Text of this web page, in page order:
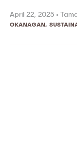
April 22, 2025 •
OKANAGAN